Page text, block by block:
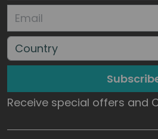
Receive special offers and